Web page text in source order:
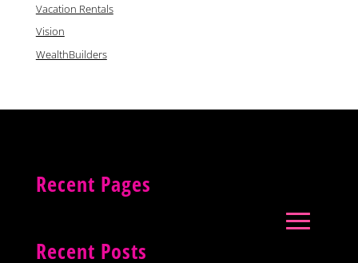
Vacation Rentals
Vision
WealthBuilders
Recent Pages
Recent Posts